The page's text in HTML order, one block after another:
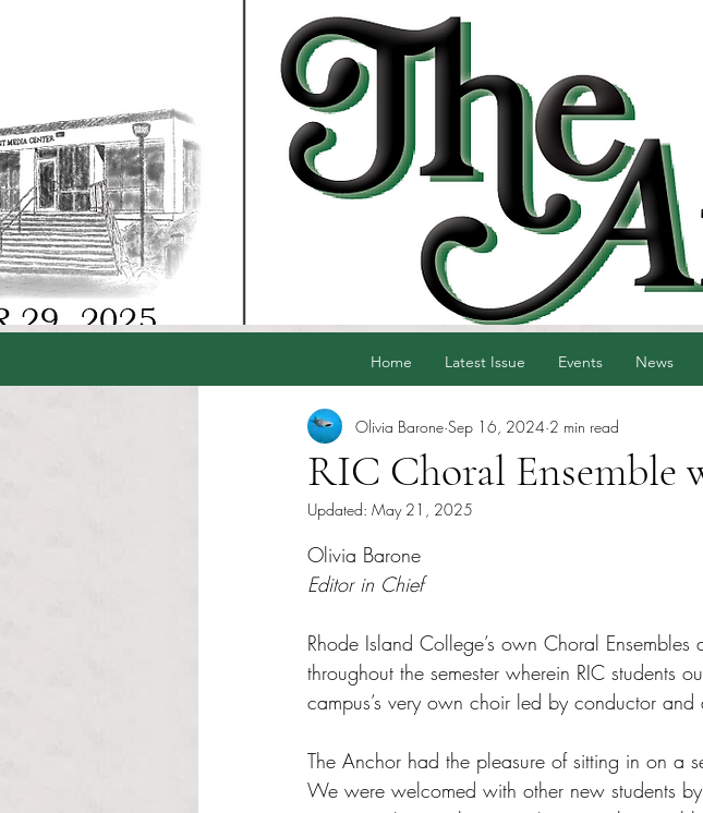
Home Latest Issue Events News
RIC Choral Ensemble
Olivia Barone Sep 16, 2024 2 min read
Updated: May 21, 2025
Olivia Barone
Editor in Chief
Rhode Island College’s own Choral
throughout the semester wherein RIC students
campus’s very own choir led by conductor and
The Anchor had the pleasure of sitting in on a
We were welcomed with other new students